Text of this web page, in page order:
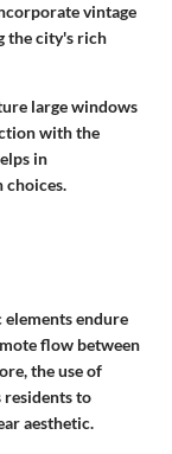
vintage
the city's rich
large windows
with the
in
choices.
endure
flow between
the use of
to
aesthetic.